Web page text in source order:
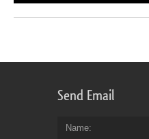
Send Email
Name